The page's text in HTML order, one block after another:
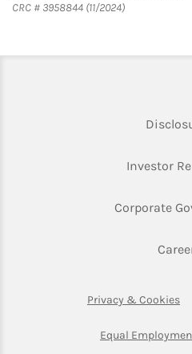
CRC # 3958844 (11/2024)
Investor
Corporate
Privacy & Cookies
Equal